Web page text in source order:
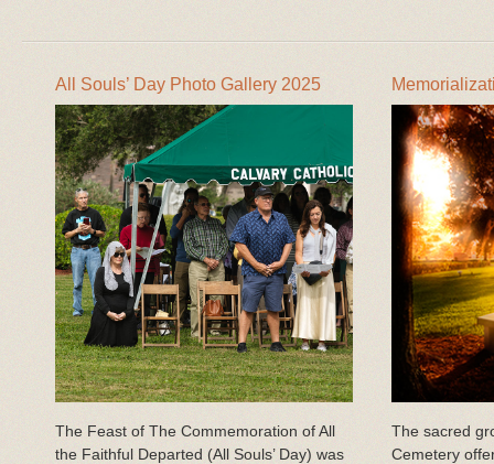
All Souls’ Day Photo Gallery 2025
The Feast of The Commemoration of All
the Faithful Departed (All Souls’ Day) was
The sacred
Cemetery